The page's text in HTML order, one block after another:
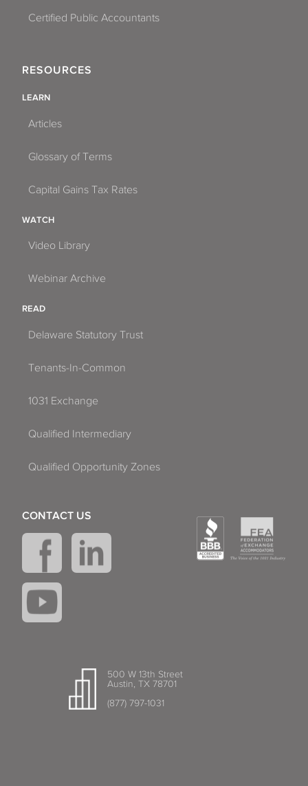
Certified Public Accountants
RESOURCES
LEARN
Articles
Glossary of Terms
Capital Gains Tax Rates
WATCH
Video Library
Webinar Archive
READ
Delaware Statutory Trust
Tenants-In-Common
1031 Exchange
Qualified Intermediary
Qualified Opportunity Zones
500 W 13th Street
Austin, TX 78701
(877) 797-1031
CONTACT US